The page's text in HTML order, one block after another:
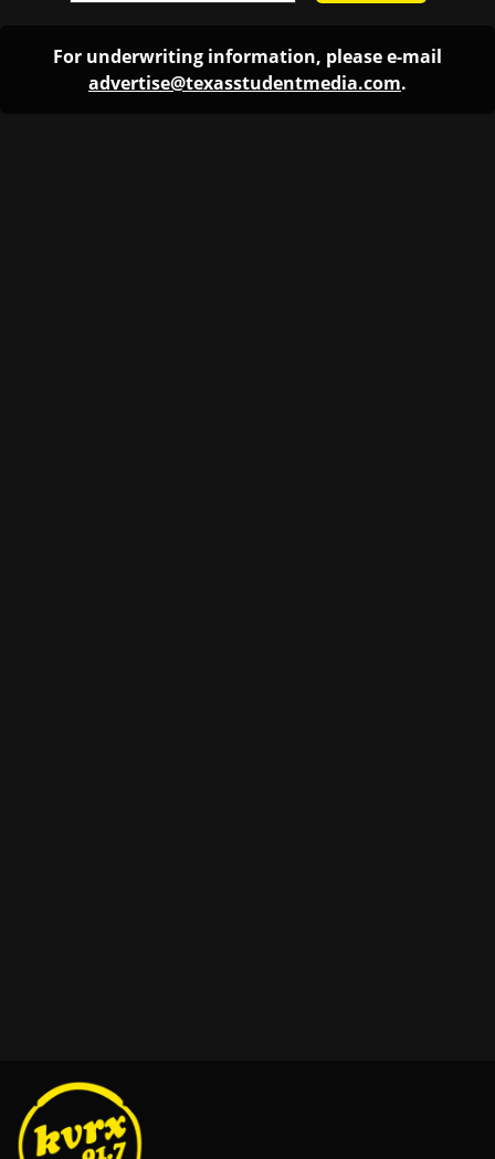
For underwriting information, please e-mail
advertise@texasstudentmedia.com.